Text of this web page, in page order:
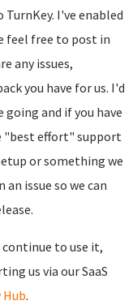
I've enabled
feel free to post in
any issues,
you have for us. I'd
going and if you have
"best effort" support
or something we
issue so we can
continue to use it,
us via our SaaS
Hub.